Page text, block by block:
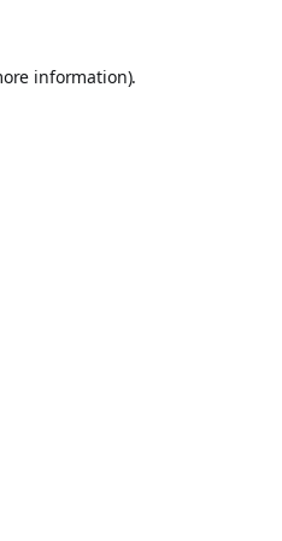
information).